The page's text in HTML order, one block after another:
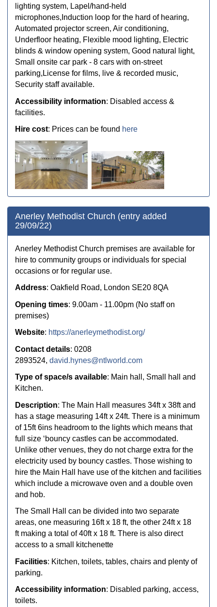
lighting system, Lapel/hand-held
microphones,Induction loop for the hard of hearing,
Automated projector screen, Air conditioning,
Underfloor heating, Flexible mood lighting, Electric
blinds & window opening system, Good natural light,
Small onsite car park - 8 cars with on-street
parking,License for films, live & recorded music,
Security staff available.
Accessibility information: Disabled access &
facilities.
Hire cost: Prices can be found here
Anerley Methodist Church (entry added
29/09/22)
Anerley Methodist Church premises are available for
hire to community groups or individuals for special
occasions or for regular use.
Address: Oakfield Road, London SE20 8QA
Opening times: 9.00am - 11.00pm (No staff on
premises)
Website: https://anerleymethodist.org/
Contact details: 0208
2893524, david.hynes@ntlworld.com
Type of space/s available: Main hall, Small hall and
Kitchen.
Description: The Main Hall measures 34ft x 38ft and
has a stage measuring 14ft x 24ft. There is a minimum
of 15ft 6ins headroom to the lights which means that
full size ‘bouncy castles can be accommodated.
Unlike other venues, they do not charge extra for the
electricity used by bouncy castles. Those wishing to
hire the Main Hall have use of the kitchen and facilities
which include a microwave oven and a double oven
and hob.
The Small Hall can be divided into two separate
areas, one measuring 16ft x 18 ft, the other 24ft x 18
ft making a total of 40ft x 18 ft. There is also direct
access to a small kitchenette
Facilities: Kitchen, toilets, tables, chairs and plenty of
parking.
Accessibility information: Disabled parking, access,
toilets.